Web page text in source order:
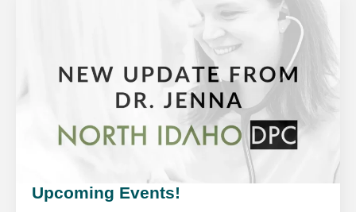
Upcoming Events!